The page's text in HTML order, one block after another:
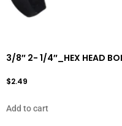
3/8″ 2- 1/4″_HEX HEAD
$2.49
Add to cart